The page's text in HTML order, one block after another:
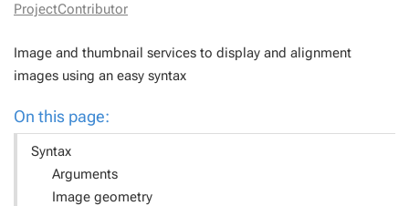
ProjectContributor
Image and thumbnail services to display and alignment
images using an easy syntax
On this page:
Syntax
Arguments
Image geometry